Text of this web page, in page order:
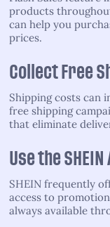
products
can help you
prices.
Collect Free
Shipping costs can
free shipping
that eliminate
Use the SHEIN
SHEIN frequently
access to
always available